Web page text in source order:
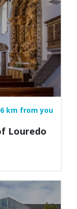
6 km from you
Louredo